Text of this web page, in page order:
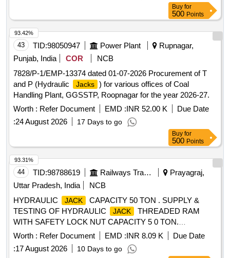
Buy for
500 Points
43 TID:98050947 Power Plant
Rupnagar,
Punjab, India
COR
NCB
7828/P-1/EMP-13374 dated 01-07-2026 Procurement of T
and P (Hydraulic
Jacks ) for various offices of Coal
Handling Plant, GGSSTP, Roopnagar for the year 2026-27.
Worth : Refer Document EMD :INR 52.00 K
Due Date
:24 August 2026 17 Days to go
93.42%
Buy for
500 Points
44 TID:98788619 Railways Transport Services
Prayagraj,
Uttar Pradesh, India
NCB
HYDRAULIC
JACK
CAPACITY 50 TON . SUPPLY &
TESTING OF HYDRAULIC
JACK
THREADED RAM
WITH SAFETY LOCK NUT CAPACITY 5 0 TON.
REQUIRED SPECIFICATION AS BELOW. CLOSE
HEIGHT-270 MM (+/- 2MM). HYDRAULIC LIFT STROKE-
150MM (+/- 2MM). RAM DIA 100MM. TOTAL EXTENDED
Worth : Refer Document EMD :INR 8.09 K
Due Date
:17 August 2026 10 Days to go
93.31%